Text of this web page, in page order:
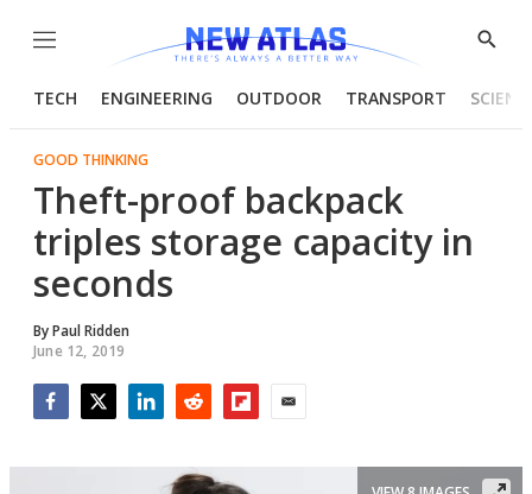
Menu
Show
TECH ENGINEERING OUTDOOR TRANSPORT
GOOD THINKING
Theft-proof backpack
triples storage capacity in
seconds
ByPaul Ridden
June 12, 2019